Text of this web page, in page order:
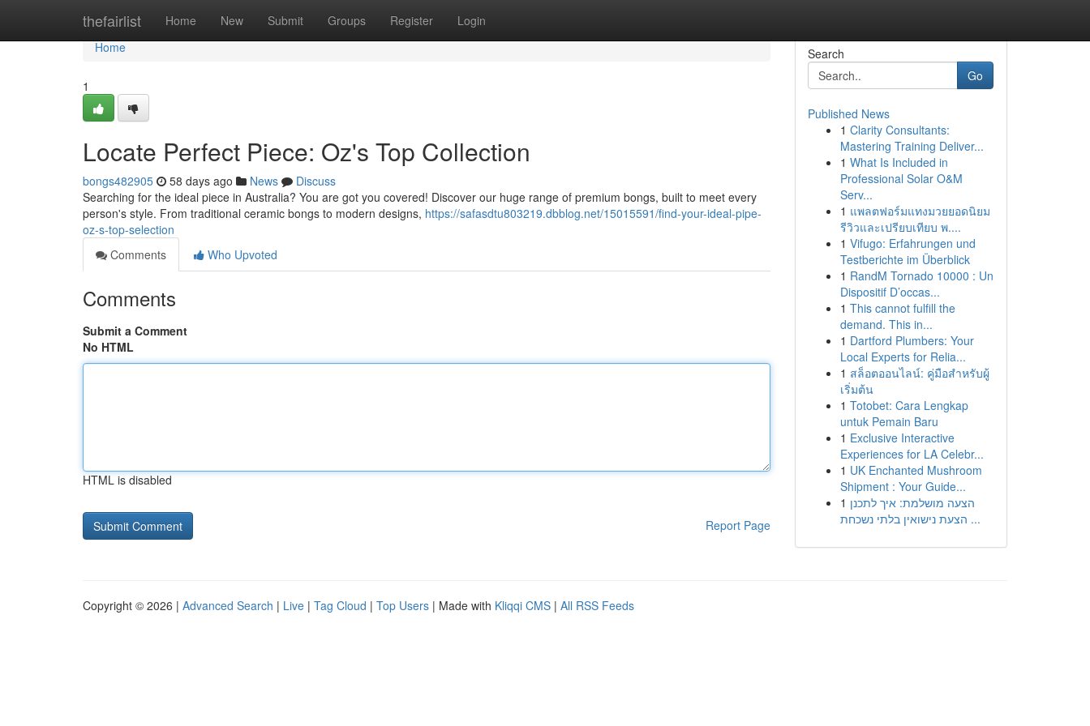
thefairlist Home New Submit Groups Register Login
Home
Home
1
Locate Perfect Piece: Oz's Top Collection
bongs482905 58 days ago News
Discuss
Searching for the ideal piece in Australia? You are got you covered! Discover our huge range of premium bongs, built to meet every
person's style. From traditional ceramic bongs to modern designs, https://safasdtu803219.dbblog.net/15015591/find-your-ideal-pipe-
oz-s-top-selection
Comments
Who Upvoted
Comments
Submit a Comment
No HTML
HTML is disabled
Report Page
Search
Go
Published News
1 Clarity Consultants:
Mastering Training Deliver...
1 What Is Included in
Professional Solar O&M
Serv...
1 แพลตฟอร์มแทงมวยยอดนิยม
รีวิวและเปรียบเทียบ พ....
1 Vifugo: Erfahrungen und
Testberichte im Überblick
1 RandM Tornado 10000 : Un
Dispositif D’occas...
1 This cannot fulfill the
demand. This in...
1 Dartford Plumbers: Your
Local Experts for Relia...
1 สล็อตออนไลน์: คู่มือสำหรับผู้
เริ่มต้น
1 Totobet: Cara Lengkap
untuk Pemain Baru
1 Exclusive Interactive
Experiences for LA Celebr...
1 UK Enchanted Mushroom
Shipment : Your Guide...
1 הצעה מושלמת: איך לתכנן
הצעת נישואין בלתי נשכחת ...
Copyright © 2026 | Advanced Search | Live | Tag Cloud | Top Users | Made with Kliqqi CMS | All RSS Feeds